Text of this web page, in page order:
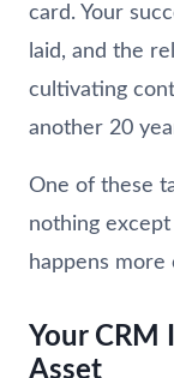
card. Your
laid, and the
cultivating
another 20
One of these
nothing
happens more
Your CRM
Asset